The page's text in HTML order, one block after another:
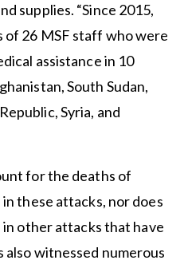
supplies. “Since 2015,
of 26 MSF staff who were
assistance in 10
South Sudan,
Syria, and
for the deaths of
these attacks, nor does
other attacks that have
also witnessed numerous